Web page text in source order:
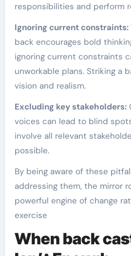
responsibilities and perform
Ignoring current constraints:
back encourages bold
ignoring current constraints
unworkable plans. Striking a
vision and realism.
Excluding key stakeholders:
voices can lead to blind
involve all relevant
possible.
By being aware of these
addressing them, the mirror
powerful engine of change
exercise
When back